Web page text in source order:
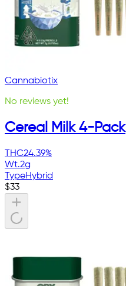
Cannabiotix
No reviews yet!
Cereal Milk 4-Pack
THC24.39%
Wt.2g
TypeHybrid
$33